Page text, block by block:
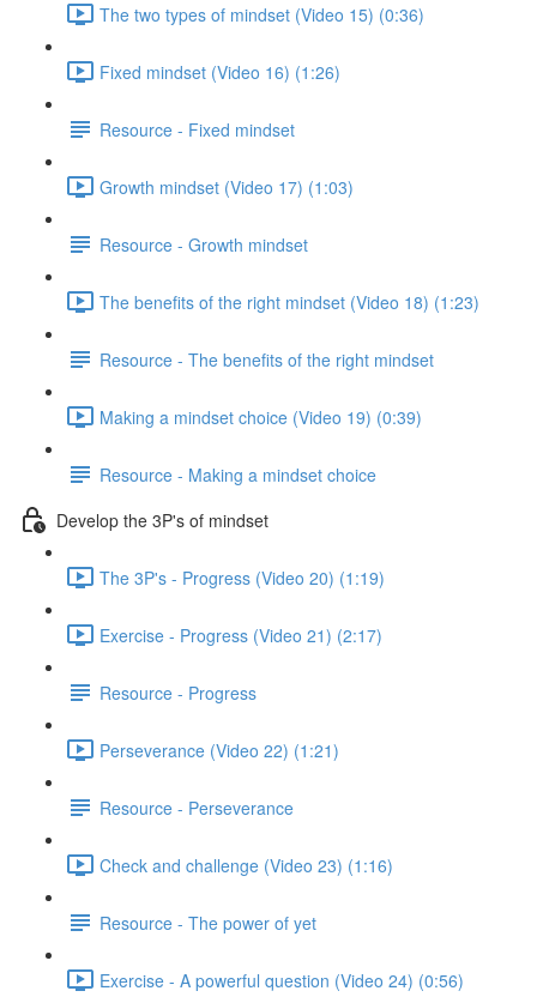
The two types of mindset (Video 15) (0:36)
Fixed mindset (Video 16) (1:26)
Resource - Fixed mindset
Growth mindset (Video 17) (1:03)
Resource - Growth mindset
The benefits of the right mindset (Video 18) (1:23)
Resource - The benefits of the right mindset
Making a mindset choice (Video 19) (0:39)
Resource - Making a mindset choice
Develop the 3P's of mindset
The 3P's - Progress (Video 20) (1:19)
Exercise - Progress (Video 21) (2:17)
Resource - Progress
Perseverance (Video 22) (1:21)
Resource - Perseverance
Check and challenge (Video 23) (1:16)
Resource - The power of yet
Exercise - A powerful question (Video 24) (0:56)